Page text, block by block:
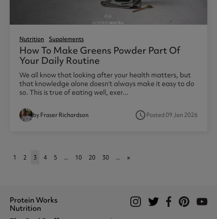
Nutrition Supplements
How To Make Greens Powder Part Of
Your Daily Routine
We all know that looking after your health matters, but
that knowledge alone doesn’t always make it easy to do
so. This is true of eating well, exer...
by Fraser Richardson access_timePosted 09 Jan 2026
1 2 3 4 5 ... 10 20 30 ... »
Protein Works
Nutrition